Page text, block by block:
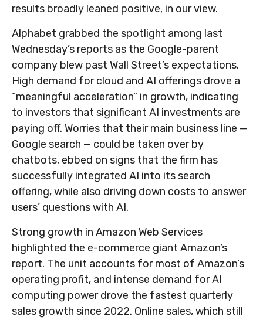
results broadly leaned positive, in our view.
Alphabet grabbed the spotlight among last
Wednesday’s reports as the Google-parent
company blew past Wall Street’s expectations.
High demand for cloud and AI offerings drove a
“meaningful acceleration” in growth, indicating
to investors that significant AI investments are
paying off. Worries that their main business line —
Google search — could be taken over by
chatbots, ebbed on signs that the firm has
successfully integrated AI into its search
offering, while also driving down costs to answer
users’ questions with AI.
Strong growth in Amazon Web Services
highlighted the e-commerce giant Amazon’s
report. The unit accounts formost of Amazon’s
operating profit, and intense demand for AI
computing power drove the fastest quarterly
sales growth since 2022. Online sales, which still